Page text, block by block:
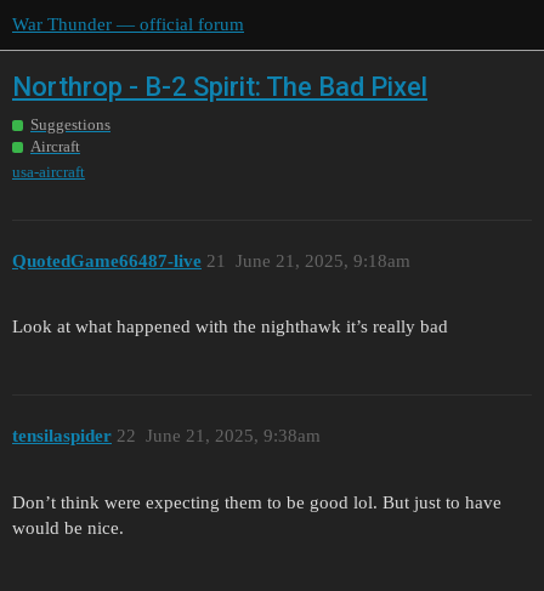
War Thunder — official forum
Northrop - B-2 Spirit: The Bad Pixel
Suggestions
Aircraft
usa-aircraft
QuotedGame66487-live June 21, 2025, 9:18am
21
Look at what happened with the nighthawk it’s really bad
tensilaspider June 21, 2025, 9:38am
22
Don’t think were expecting them to be good lol. But just to have
would be nice.